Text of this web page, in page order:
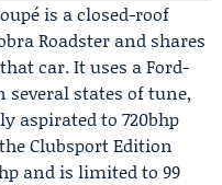
is a closed-roof
Roadster and shares
car. It uses a Ford-
several states of tune,
aspirated to 720bhp
Clubsport Edition
and is limited to 99